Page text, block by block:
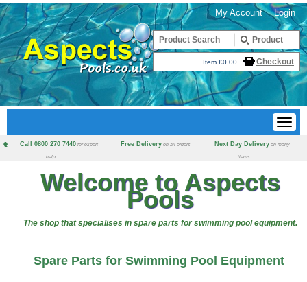
Login
My Account
Item £0.00 Checkout
Call 0800 270 7440 for expert
help
Free Delivery on all orders Next Day Delivery on many
items
Welcome to Aspects
Pools
The shop that specialises in spare parts for swimming pool equipment.
Spare Parts for Swimming Pool Equipment